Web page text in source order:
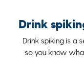
Drink
Drink spiking is a
so you know